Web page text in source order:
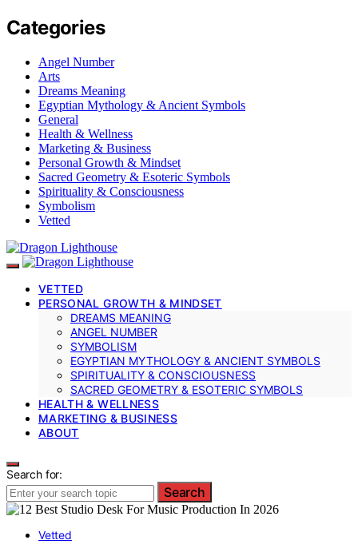
Categories
Angel Number
Arts
Dreams Meaning
Egyptian Mythology & Ancient Symbols
General
Health & Wellness
Marketing & Business
Personal Growth & Mindset
Sacred Geometry & Esoteric Symbols
Spirituality & Consciousness
Symbolism
Vetted
VETTED
PERSONAL GROWTH & MINDSET
DREAMS MEANING
ANGEL NUMBER
SYMBOLISM
EGYPTIAN MYTHOLOGY & ANCIENT SYMBOLS
SPIRITUALITY & CONSCIOUSNESS
SACRED GEOMETRY & ESOTERIC SYMBOLS
HEALTH & WELLNESS
MARKETING & BUSINESS
ABOUT
Search for:
Search
Vetted